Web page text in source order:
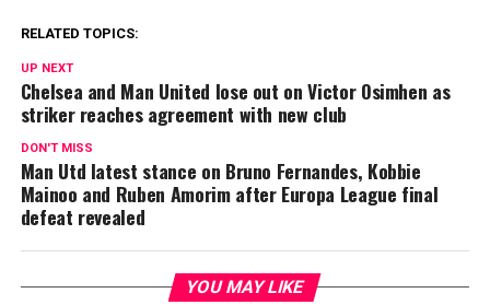
RELATED TOPICS:
UP NEXT
Chelsea and Man United lose out on Victor Osimhen as
striker reaches agreement with new club
DON'T MISS
Man Utd latest stance on Bruno Fernandes, Kobbie
Mainoo and Ruben Amorim after Europa League final
defeat revealed
YOU MAY LIKE